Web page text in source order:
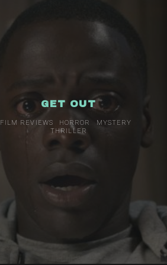
GET OUT
FILM REVIEWS HORROR
MYSTERY
THRILLER